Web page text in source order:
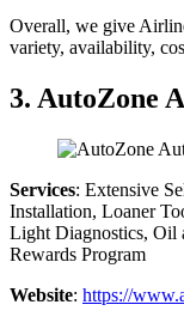
Overall, we give
variety, availability,
3. AutoZone
Services: Extensive
Installation, Loaner
Light Diagnostics, Oil
Rewards Program
Website: https://